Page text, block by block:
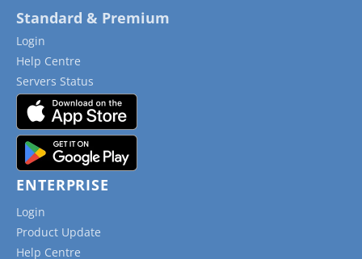
Standard & Premium
Login
Help Centre
Servers Status
ENTERPRISE
Login
Product Update
Help Centre